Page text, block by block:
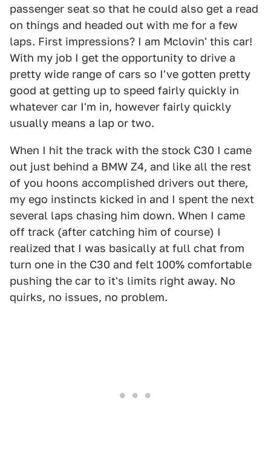
passenger seat so that he could also get a read
on things and headed out with me for a few
laps. First impressions? I am Mclovin' this car!
With my job I get the opportunity to drive a
pretty wide range of cars so I've gotten pretty
good at getting up to speed fairly quickly in
whatever car I'm in, however fairly quickly
usually means a lap or two.
When I hit the track with the stock C30 I came
out just behind a BMW Z4, and like all the rest
of you hoons accomplished drivers out there,
my ego instincts kicked in and I spent the next
several laps chasing him down. When I came
off track (after catching him of course) I
realized that I was basically at full chat from
turn one in the C30 and felt 100% comfortable
pushing the car to it's limits right away. No
quirks, no issues, no problem.